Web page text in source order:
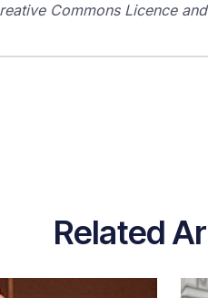
Commons Licence
Related